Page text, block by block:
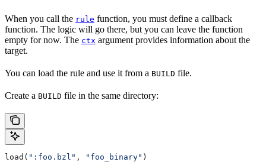
When you call the rule function, you must define a callback
function. The logic will go there, but you can leave the function
empty for now. The ctx argument provides information about the
target.
You can load the rule and use it from a BUILD file.
Create a BUILD file in the same directory:
load( ":foo.bzl" , "foo_binary" )